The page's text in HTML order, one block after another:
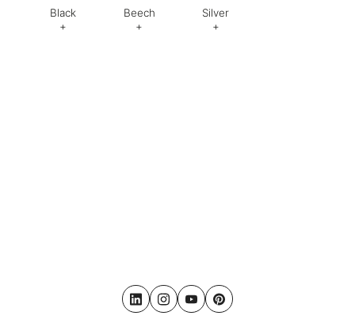
Code: EW Code: Code:
Black
+
Beech
+
Silver
+
LinkedInInstagram
YoutubePinterest